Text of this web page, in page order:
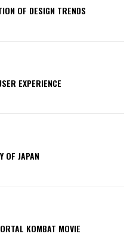
OF DESIGN TRENDS
EXPERIENCE
OF JAPAN
KOMBAT MOVIE